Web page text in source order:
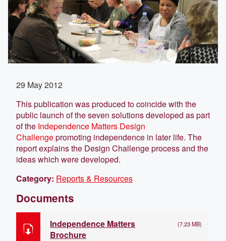
29 May 2012
This publication was produced to coincide with the
public launch of the seven solutions developed as part
of the Independence Matters Design
Challengepromoting independence in later life. The
report explains the Design Challenge process and the
ideas which were developed.
Category: Reports & Resources
Documents
Independence Matters
Brochure
(7.23 MB)